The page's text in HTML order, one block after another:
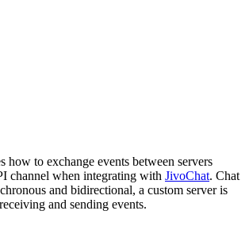
how to exchange events between servers
channel when integrating with JivoChat. Chat
and bidirectional, a custom server is
and sending events.